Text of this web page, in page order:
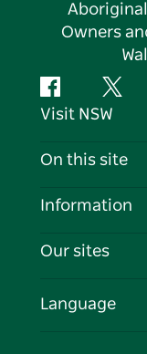
Owners
Facebook
Visit NSW
Contact Us
Cookie Notice
On this site
Destinations
Events
Information
Travel
Business in NSW
Our sites
Language